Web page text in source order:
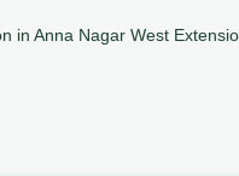
in Anna Nagar West